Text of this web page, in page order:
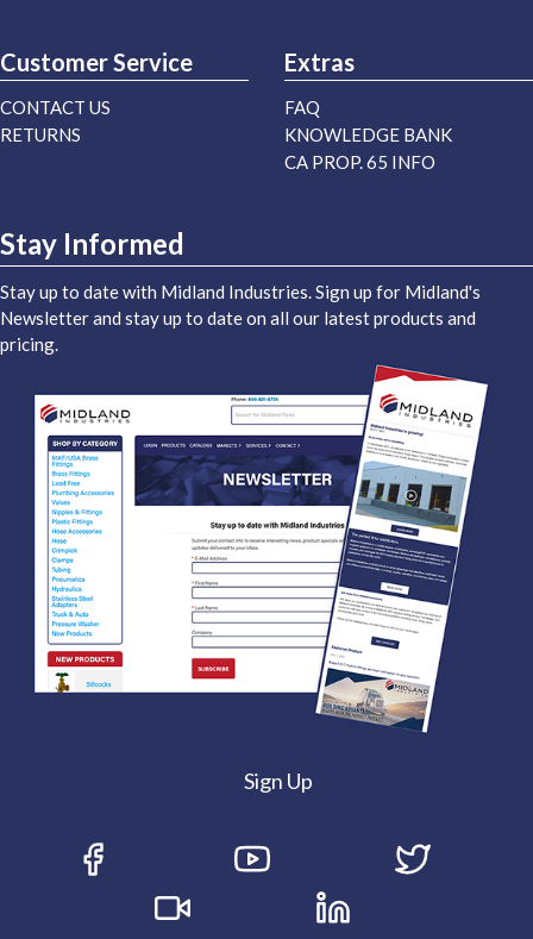
Customer Service
CONTACT US
RETURNS
Extras
FAQ
KNOWLEDGE BANK
CA PROP. 65 INFO
Stay Informed
Stay up to date with Midland Industries. Sign up for Midland's
Newsletter and stay up to date on all our latest products and
pricing.
Sign Up